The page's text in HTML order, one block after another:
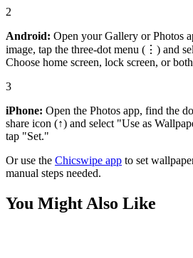
2
Android: Open your Gallery or Photos
image, tap the three-dot menu (⋮) and
Choose home screen, lock screen, or
3
iPhone: Open the Photos app, find the
share icon (↑) and select "Use as
tap "Set."
Or use the Chicswipe app to set
manual steps needed.
You Might Also Like